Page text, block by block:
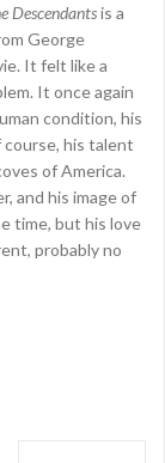
Descendantsis a
George
It felt like a
It once again
condition, his
his talent
of America.
and his image of
time, but his love
probably no